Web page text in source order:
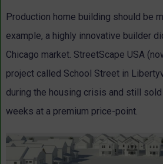
Production home building should be
example, a highly innovative builder
Chicago market. StreetScape USA
project called School Street in
during the housing crisis and still
weeks at a premium price-point.